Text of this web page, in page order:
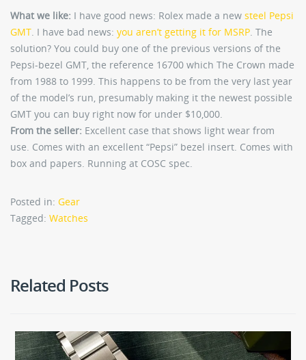
What we like: I have good news: Rolex made a new steel Pepsi
GMT. I have bad news: you aren’t getting it for MSRP. The
solution? You could buy one of the previous versions of the
Pepsi-bezel GMT, the reference 16700 which The Crown made
from 1988 to 1999. This happens to be from the very last year
of the model’s run, presumably making it the newest possible
GMT you can buy right now for under $10,000.
From the seller: Excellent case that shows light wear from
use. Comes with an excellent “Pepsi” bezel insert. Comes with
box and papers. Running at COSC spec.
Posted in: Gear
Tagged: Watches
Related Posts